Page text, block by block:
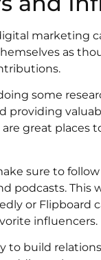
marketing
as
some
providing
great places
sure to
podcasts. This
or Flipboard
influencers.
to build